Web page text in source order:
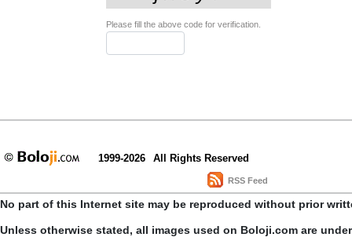
Please fill the above code for verification.
1999-2026 All Rights Reserved
RSS Feed
No part of this Internet site may be reproduced without prior
Unless otherwise stated, all images used on Boloji.com are